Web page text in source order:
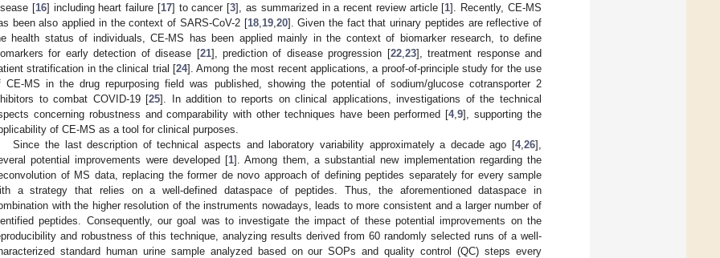
[16] including heart failure [17] to cancer [3], as summarized in a recent review article [1]. Recently, CE-MS
been also applied in the context of SARS-CoV-2 [18, 19, 20]. Given the fact that urinary peptides are reflective of
health status of individuals, CE-MS has been applied mainly in the context of biomarker research, to define
for early detection of disease [21], prediction of disease progression [22, 23], treatment response and
stratification in the clinical trial [24]. Among the most recent applications, a proof-of-principle study for the use
CE-MS in the drug repurposing field was published, showing the potential of sodium/glucose cotransporter 2
to combat COVID-19 [25]. In addition to reports on clinical applications, investigations of the technical
concerning robustness and comparability with other techniques have been performed [4,9], supporting the
of CE-MS as a tool for clinical purposes.
Since the last description of technical aspects and laboratory variability approximately a decade ago [4, 26],
potential improvements were developed [1]. Among them, a substantial new implementation regarding the
of MS data, replacing the former de novo approach of defining peptides separately for every sample
a strategy that relies on a well-defined dataspace of peptides. Thus, the aforementioned dataspace in
with the higher resolution of the instruments nowadays, leads to more consistent and a larger number of
peptides. Consequently, our goal was to investigate the impact of these potential improvements on the
and robustness of this technique, analyzing results derived from 60 randomly selected runs of a well-
standard human urine sample analyzed based on our SOPs and quality control (QC) steps every
May
May
May
May
May
May
May
May
May
May
May
May
May
May
May
May
May
May
Jun
Jun
Jun
Jun
Jun
Jun
Jun
Jun
Jun
Jun
Jun
Jun
Jun
Jun
Jun
Jun
Jun
Jun
Jul
Jul
Jul
Jul
Jul
Jul
Jul
Jul
Jul
Jul
Jul
Jul
Jul
Jul
Jul
Jul
Jul
Jul
Jul